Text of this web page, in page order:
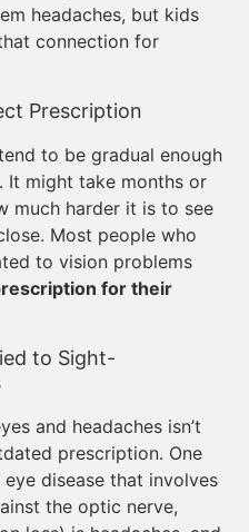
headaches, but kids
connection for
Prescription
to be gradual enough
It might take months or
much harder it is to see
Most people who
to vision problems
for their
to Sight-
and headaches isn’t
prescription. One
disease that involves
the optic nerve,